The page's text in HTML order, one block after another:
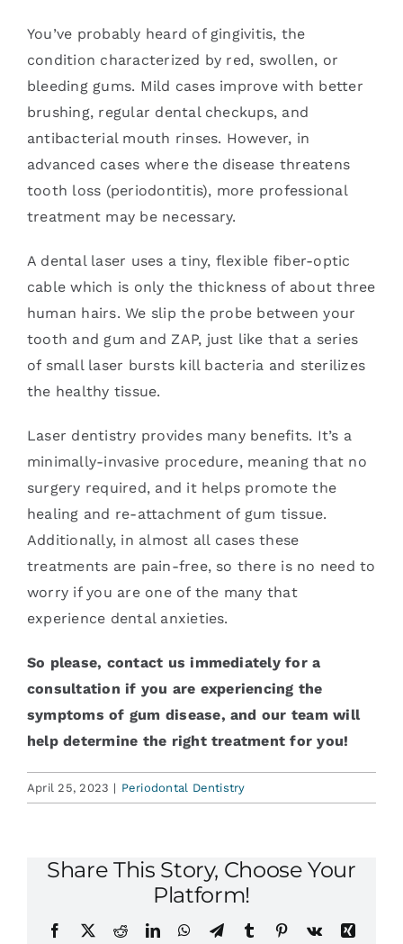
You’ve probably heard of gingivitis, the
condition characterized by red, swollen, or
bleeding gums. Mild cases improve with better
brushing, regular dental checkups, and
antibacterial mouth rinses. However, in
advanced cases where the disease threatens
tooth loss (periodontitis), more professional
treatment may be necessary.
A dental laser uses a tiny, flexible fiber-optic
cable which is only the thickness of about three
human hairs. We slip the probe between your
tooth and gum and ZAP, just like that a series
of small laser bursts kill bacteria and sterilizes
the healthy tissue.
Laser dentistry provides many benefits. It’s a
minimally-invasive procedure, meaning that no
surgery required, and it helps promote the
healing and re-attachment of gum tissue.
Additionally, in almost all cases these
treatments are pain-free, so there is no need to
worry if you are one of the many that
experience dental anxieties.
So please, contact us immediately for a
consultation if you are experiencing the
symptoms of gum disease, and our team will
help determine the right treatment for you!
April 25, 2023 | Periodontal Dentistry
Share This Story, Choose Your
Platform!
Facebook
X RedditLinkedInWhatsApp
TelegramTumblr Pinterest
Vk Xing